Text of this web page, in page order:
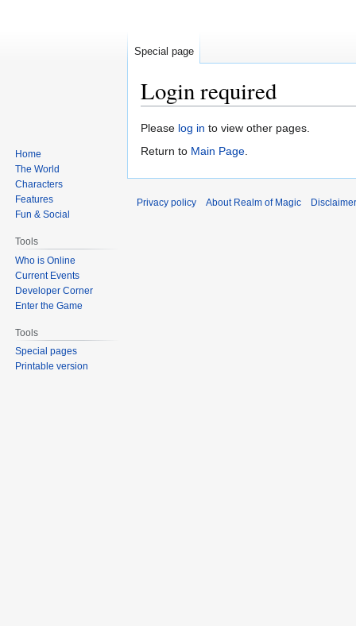
Login required
Jump
to
Jump
to
Please log in to view other pages.
Return to Main Page.
Special page
Home
The World
Characters
Features
Fun & Social
Tools
Who is Online
Current Events
Developer Corner
Enter the Game
Tools
Special pages
Printable version
Privacy policy About Realm of Magic